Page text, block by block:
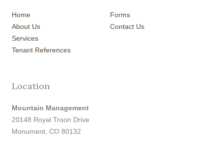
Home
About Us
Services
Tenant References
Forms
Contact Us
Location
Mountain Management
20148 Royal Troon Drive
Monument, CO 80132